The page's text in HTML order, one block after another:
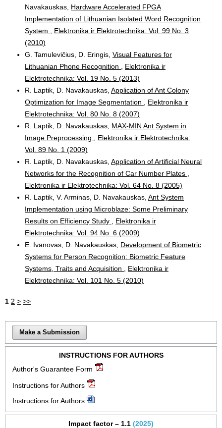
Navakauskas, Hardware Accelerated FPGA
Implementation of Lithuanian Isolated Word Recognition
System
Elektronika ir Elektrotechnika: Vol. 99 No. 3
(2010)
G. Tamulevičius, D. Eringis, Visual Features for
Lithuanian Phone Recognition
Elektronika ir
Elektrotechnika: Vol. 19 No. 5 (2013)
R. Laptik, D. Navakauskas, Application of Ant Colony
Optimization for Image Segmentation
Elektronika ir
Elektrotechnika: Vol. 80 No. 8 (2007)
R. Laptik, D. Navakauskas, MAX-MIN Ant System in
Image Preprocessing
Elektronika ir Elektrotechnika:
Vol. 89 No. 1 (2009)
R. Laptik, D. Navakauskas, Application of Artificial Neural
Networks for the Recognition of Car Number Plates
Elektronika ir Elektrotechnika: Vol. 64 No. 8 (2005)
R. Laptik, V. Arminas, D. Navakauskas, Ant System
Implementation using Microblaze: Some Preliminary
Results on Efficiency Study
Elektronika ir
Elektrotechnika: Vol. 94 No. 6 (2009)
E. Ivanovas, D. Navakauskas, Development of Biometric
Systems for Person Recognition: Biometric Feature
Systems, Traits and Acquisition
Elektronika ir
Elektrotechnika: Vol. 101 No. 5 (2010)
1 2 > >>
Make a Submission
INSTRUCTIONS FOR AUTHORS
Author's Guarantee Form
Instructions for Authors
Instructions for Authors
Impact factor – 1.1 (2025)